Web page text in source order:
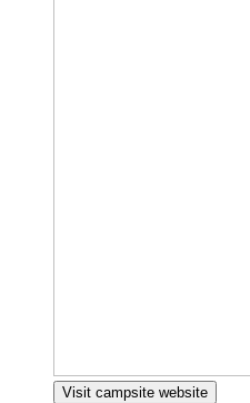
Visit campsite website